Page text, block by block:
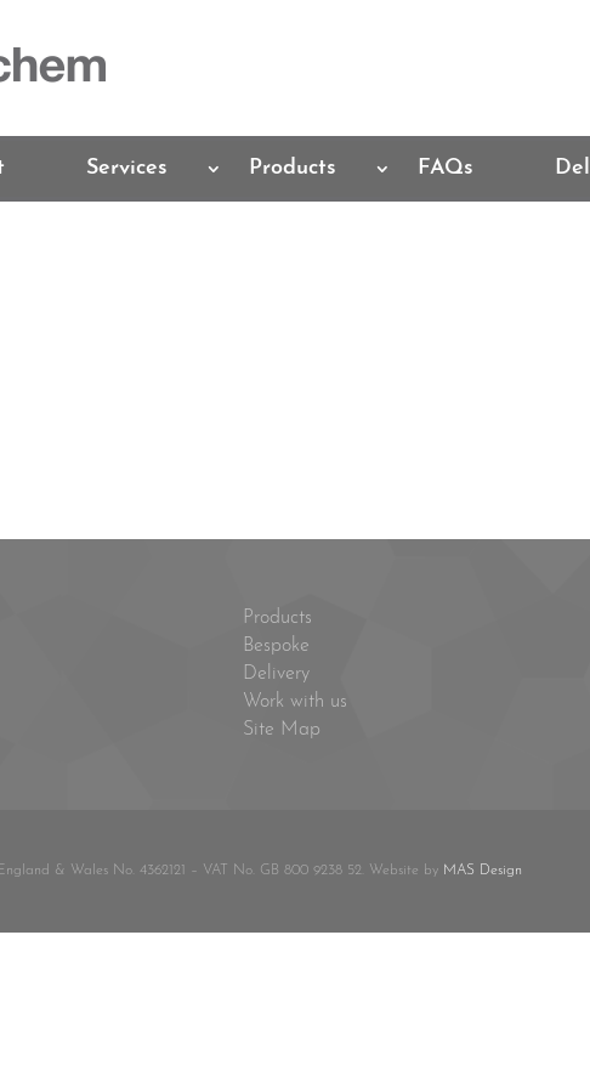
Services Products FAQs
Products
Bespoke
Delivery
Work with us
Site Map
& Wales No. 4362121 – VAT No. GB 800 9238 52. Website by MAS Design